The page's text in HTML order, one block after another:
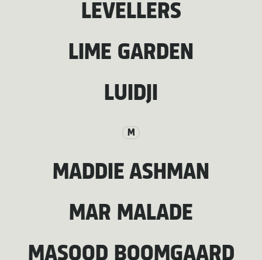
LEVELLERS
LIME GARDEN
LUIDJI
M
MADDIE ASHMAN
MAR MALADE
MASOOD BOOMGAARD